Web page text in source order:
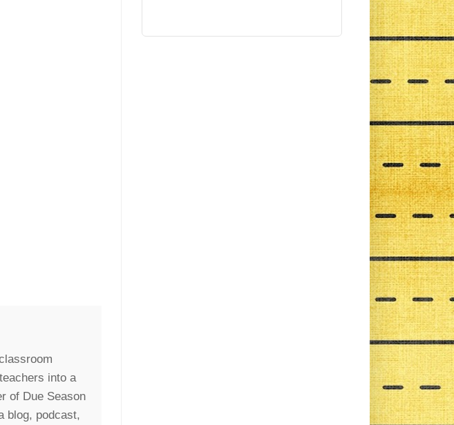
into a
of Due Season
blog, podcast,